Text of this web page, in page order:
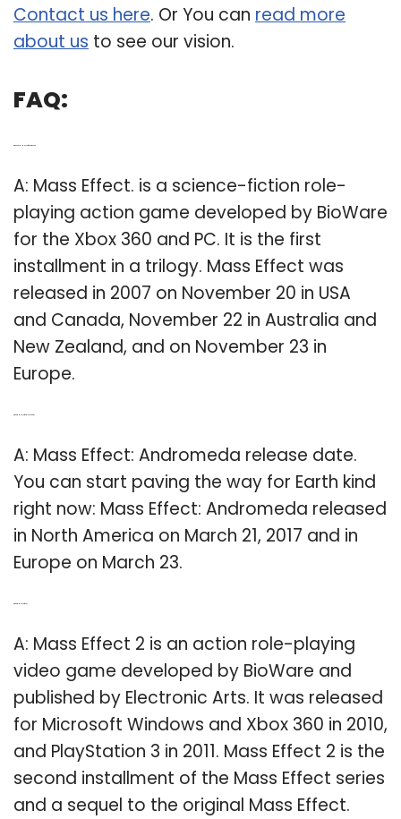
Contact us here. Or You can read more
about us to see our vision.
FAQ:
A: Mass Effect. is a science-fiction role-
playing action game developed by BioWare
for the Xbox 360 and PC. It is the first
installment in a trilogy. Mass Effect was
released in 2007 on November 20 in USA
and Canada, November 22 in Australia and
New Zealand, and on November 23 in
Europe.
A: Mass Effect: Andromeda release date.
You can start paving the way for Earth kind
right now: Mass Effect: Andromeda released
in North America on March 21, 2017 and in
Europe on March 23.
A: Mass Effect 2 is an action role-playing
video game developed by BioWare and
published by Electronic Arts. It was released
for Microsoft Windows and Xbox 360 in 2010,
and PlayStation 3 in 2011. Mass Effect 2 is the
second installment of the Mass Effect series
and a sequel to the original Mass Effect.